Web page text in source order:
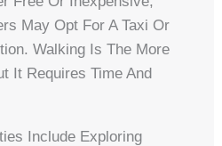
May Opt For A Taxi Or
Walking Is The More
It Requires Time And
Include Exploring